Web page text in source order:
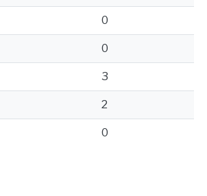
0
0
3
2
0